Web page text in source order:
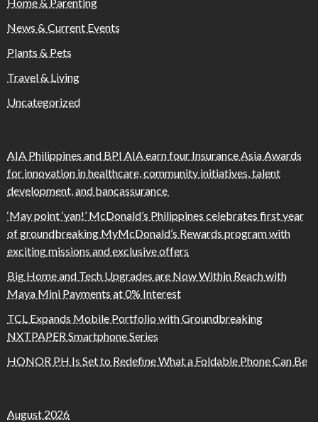
News & Current Events
Plants & Pets
Travel & Living
Uncategorized
AIA Philippines and BPI AIA earn four Insurance Asia Awards
for innovation in healthcare, community initiatives, talent
development, and bancassurance
‘May point ‘yan!’ McDonald’s Philippines celebrates first year
of groundbreaking MyMcDonald’s Rewards program with
exciting missions and exclusive offers
Big Home and Tech Upgrades are Now Within Reach with
Maya Mini Payments at 0% Interest
TCL Expands Mobile Portfolio with Groundbreaking
NXTPAPER Smartphone Series
HONOR PH Is Set to Redefine What a Foldable Phone Can Be
August 2026